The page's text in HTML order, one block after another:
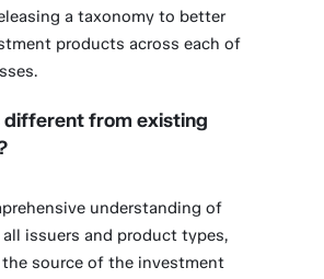
a taxonomy to better
products across each of
different from existing
understanding of
issuers and product types,
source of the investment